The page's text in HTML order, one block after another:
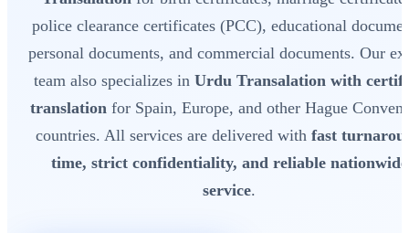
police clearance certificates (PCC), educational
personal documents, and commercial documents. Our
team also specializes in Urdu Transalation with
translationfor Spain, Europe, and other Hague
countries. All services are delivered with fast
time, strict confidentiality, and reliable nationwide
service.